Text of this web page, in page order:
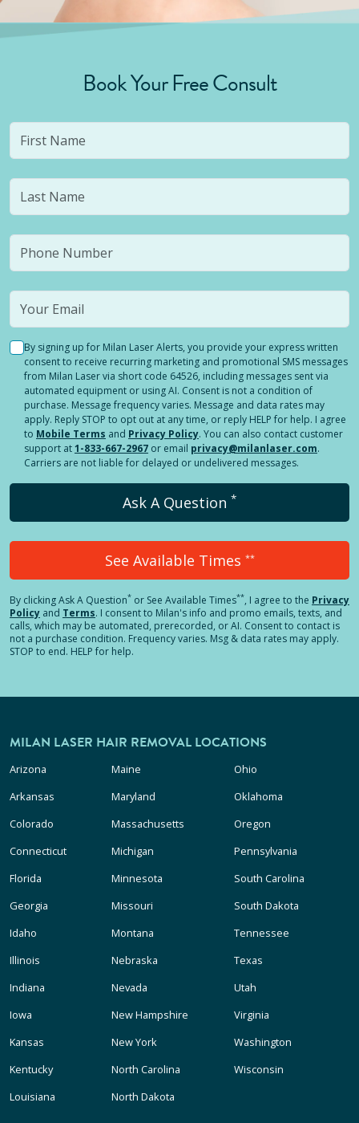
Book Your Free Consult
By signing up for Milan Laser Alerts, you provide your express written
consent to receive recurring marketing and promotional SMS messages
from Milan Laser via short code 64526, including messages sent via
automated equipment or using AI. Consent is not a condition of
purchase. Message frequency varies. Message and data rates may
apply. Reply STOP to opt out at any time, or reply HELP for help. I agree
to Mobile Terms and Privacy Policy. You can also contact customer
support at1-833-667-2967 or email privacy@milanlaser.com.
Carriers are not liable for delayed or undelivered messages.
Ask A Question *
See Available Times **
By clickingAsk A Question* or See Available Times**, I agree to the Privacy
Policy and Terms. I consent to Milan's info and promo emails, texts, and
calls, which may be automated, prerecorded, or AI. Consent to contact is
not a purchase condition. Frequency varies. Msg & data rates may apply.
STOP to end. HELP for help.
MILAN LASER HAIR REMOVAL LOCATIONS
Arizona
Arkansas
Colorado
Connecticut
Florida
Georgia
Idaho
Illinois
Indiana
Iowa
Kansas
Kentucky
Louisiana
Maine
Maryland
Massachusetts
Michigan
Minnesota
Missouri
Montana
Nebraska
Nevada
New Hampshire
New York
North Carolina
North Dakota
Ohio
Oklahoma
Oregon
Pennsylvania
South Carolina
South Dakota
Tennessee
Texas
Utah
Virginia
Washington
Wisconsin